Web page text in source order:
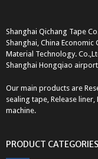
Shanghai Qichang Tape
Shanghai, China
Material Technology.
Shanghai Hongqiao
Our main products are
sealing tape, Release
machine.
PRODUCT CATEGORIES